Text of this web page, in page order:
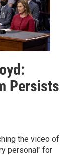
Persists
the video of
personal" for